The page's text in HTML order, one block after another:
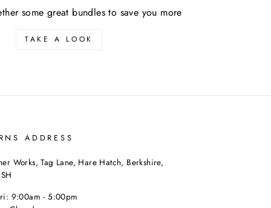
some great bundles to save you more
TAKE A LOOK
ADDRESS
Works, Tag Lane, Hare Hatch, Berkshire,
9:00am - 5:00pm